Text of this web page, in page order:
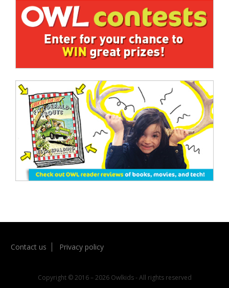
Contact us Privacy policy
Copyright © 2016 – 2026 Owlkids - All rights reserved